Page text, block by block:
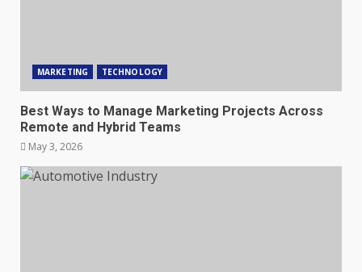
MARKETING TECHNOLOGY
Best Ways to Manage Marketing Projects Across
Remote and Hybrid Teams
May 3, 2026